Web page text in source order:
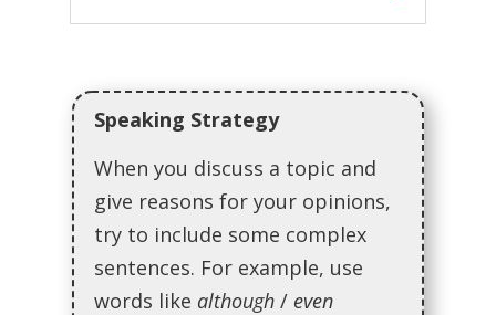
Speaking Strategy
When you discuss a topic and
give reasons for your opinions,
try to include some complex
sentences. For example, use
words like although / even